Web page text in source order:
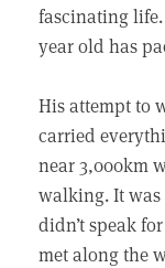
fascinating
year old has
His attempt to
carried
near 3,000km
walking. It
didn’t speak
met along the